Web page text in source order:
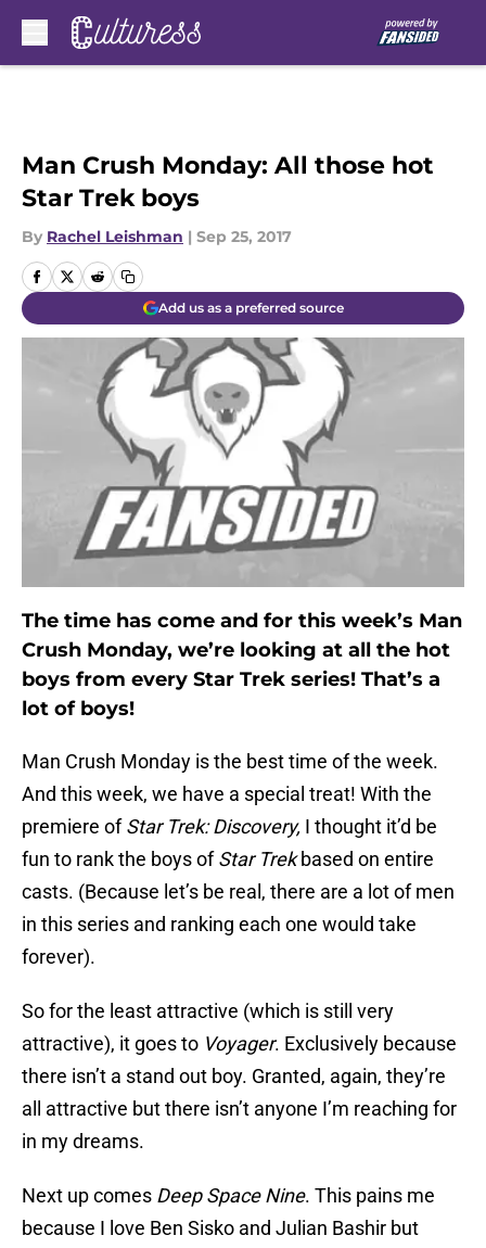
Man Crush Monday: All those hot
Star Trek boys
By Rachel Leishman | Sep 25, 2017
Add us as a preferred source
The time has come and for this week’s Man
Crush Monday, we’re looking at all the hot
boys from every Star Trek series! That’s a
lot of boys!
Man Crush Monday is the best time of the week.
And this week, we have a special treat! With the
premiere ofStar Trek: Discovery, I thought it’d be
fun to rank the boys ofStar Trekbased on entire
casts. (Because let’s be real, there are a lot of men
in this series and ranking each one would take
forever).
So for the least attractive (which is still very
attractive), it goes to Voyager. Exclusively because
there isn’t a stand out boy. Granted, again, they’re
all attractive but there isn’t anyone I’m reaching for
in my dreams.
Next up comes Deep Space Nine. This pains me
because I love Ben Sisko and Julian Bashir but